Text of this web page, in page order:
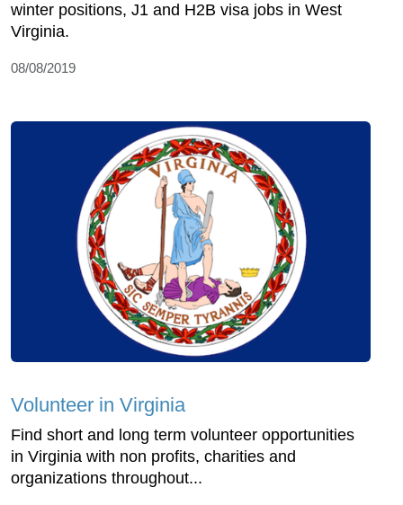
winter positions, J1 and H2B visa jobs in West
Virginia.
08/08/2019
Volunteer in Virginia
Find short and long term volunteer opportunities
in Virginia with non profits, charities and
organizations throughout...